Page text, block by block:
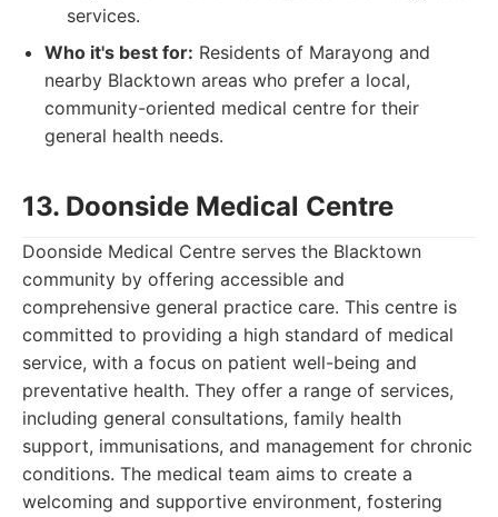
services.
Who it's best for: Residents of Marayong and
nearby Blacktown areas who prefer a local,
community-oriented medical centre for their
general health needs.
13. Doonside Medical Centre
Doonside Medical Centre serves the Blacktown
community by offering accessible and
comprehensive general practice care. This centre is
committed to providing a high standard of medical
service, with a focus on patient well-being and
preventative health. They offer a range of services,
including general consultations, family health
support, immunisations, and management for chronic
conditions. The medical team aims to create a
welcoming and supportive environment, fostering